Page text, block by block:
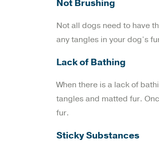
Not Brushing
Not all dogs need to have
any tangles in your dog’s
Lack of Bathing
When there is a lack of
tangles and matted fur.
fur.
Sticky Substances